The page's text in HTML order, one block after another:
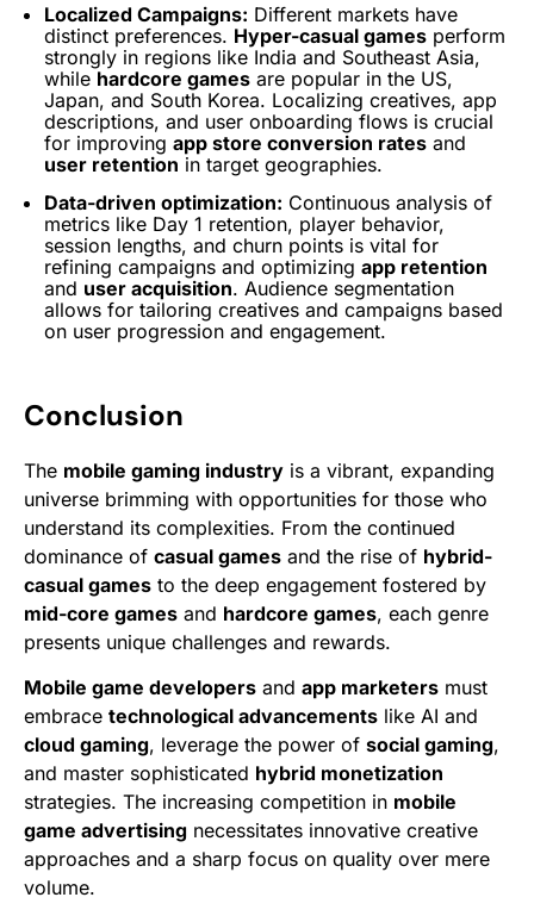
Localized Campaigns: Different markets have
distinct preferences. Hyper-casual games perform
strongly in regions like India and Southeast Asia,
while hardcore games are popular in the US,
Japan, and South Korea. Localizing creatives, app
descriptions, and user onboarding flows is crucial
for improving app store conversion rates and
user retention in target geographies.
Data-driven optimization: Continuous analysis of
metrics like Day 1 retention, player behavior,
session lengths, and churn points is vital for
refining campaigns and optimizing app retention
and user acquisition. Audience segmentation
allows for tailoring creatives and campaigns based
on user progression and engagement.
Conclusion
The mobile gaming industry is a vibrant, expanding
universe brimming with opportunities for those who
understand its complexities. From the continued
dominance of casual games and the rise of hybrid-
casual games to the deep engagement fostered by
mid-core games and hardcore games, each genre
presents unique challenges and rewards.
Mobile game developers and app marketers must
embrace technological advancements like AI and
cloud gaming, leverage the power of social gaming,
and master sophisticated hybrid monetization
strategies. The increasing competition in mobile
game advertising necessitates innovative creative
approaches and a sharp focus on quality over mere
volume.